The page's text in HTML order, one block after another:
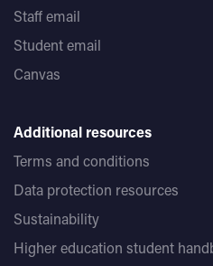
Staff email
Student email
Canvas
Additional resources
Terms and conditions
Data protection resources
Sustainability
Higher education student